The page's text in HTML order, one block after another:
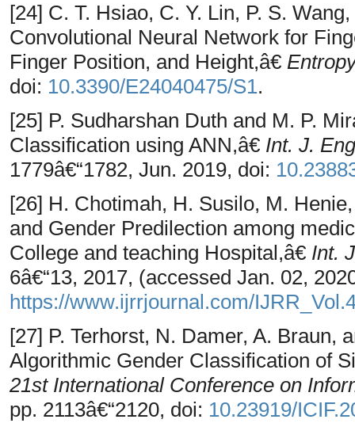
[24] C. T. Hsiao, C. Y. Lin, P. S.
Convolutional Neural Network for
Finger Position, and Height,â€
doi: 10.3390/E24040475/S1.
[25] P. Sudharshan Duth and M. P.
Classification using ANN,â€ Int. J.
1779â€“1782, Jun. 2019, doi:
[26] H. Chotimah, H. Susilo, M.
and Gender Predilection among
College and teaching Hospital,â€ Int.
6â€“13, 2017, (accessed Jan. 02,
https://www.ijrrjournal.com/
[27] P. Terhorst, N. Damer, A.
Algorithmic Gender Classification of
21st International Conference on
pp. 2113â€“2120, doi: 10.23919/